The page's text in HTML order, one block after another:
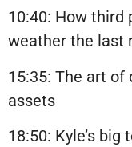
10:40: How third
weather the last
15:35: The art of
assets
18:50: Kyle’s